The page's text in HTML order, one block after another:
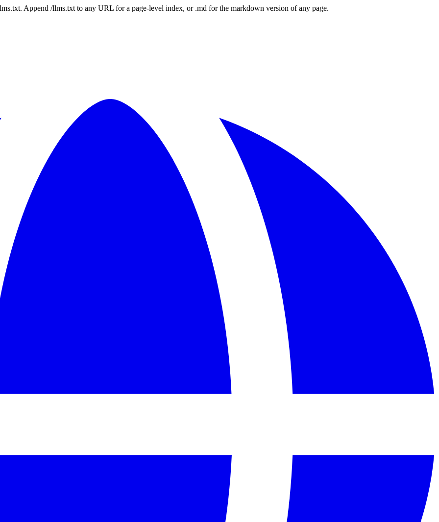
Append /llms.txt to any URL for a page-level index, or .md for the markdown version of any page.